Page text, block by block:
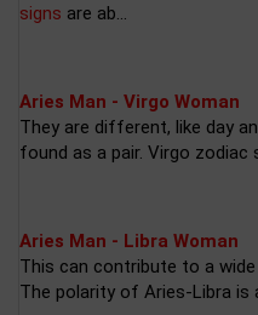
signs are ab...
Aries Man - Virgo Woman
They are different, like day
found as a pair. Virgo zodiac
Aries Man - Libra Woman
This can contribute to a
The polarity of Aries-Libra is